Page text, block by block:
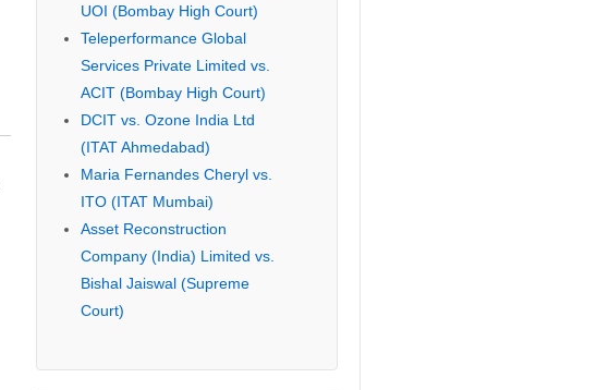
UOI (Bombay High Court)
Teleperformance Global
Services Private Limited vs.
ACIT (Bombay High Court)
DCIT vs. Ozone India Ltd
(ITAT Ahmedabad)
Maria Fernandes Cheryl vs.
ITO (ITAT Mumbai)
Asset Reconstruction
Company (India) Limited vs.
Bishal Jaiswal (Supreme
Court)